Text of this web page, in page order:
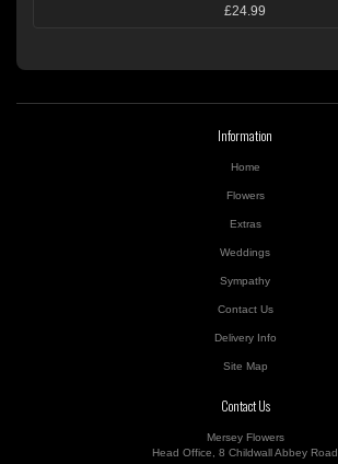
£24.99
Information
Home
Flowers
Extras
Weddings
Sympathy
Contact Us
Delivery Info
Site Map
Contact Us
Mersey Flowers
Head Office, 8 Childwall Abbey Road